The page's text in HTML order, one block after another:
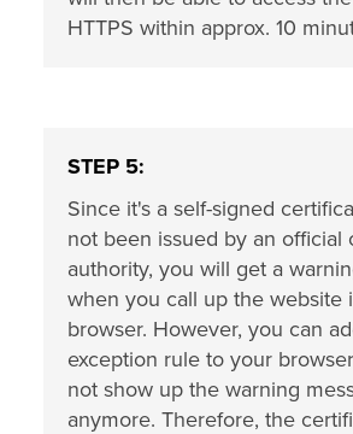
HTTPS within approx. 10
STEP 5:
Since it's a self-signed
not been issued by an official
authority, you will get a
when you call up the website
browser. However, you can
exception rule to your
not show up the warning
anymore. Therefore, the